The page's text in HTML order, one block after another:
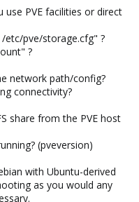
use PVE facilities or direct
pve/storage.cfg" ?
?
network path/config?
connectivity?
share from the PVE host
(pveversion)
with Ubuntu-derived
as you would any